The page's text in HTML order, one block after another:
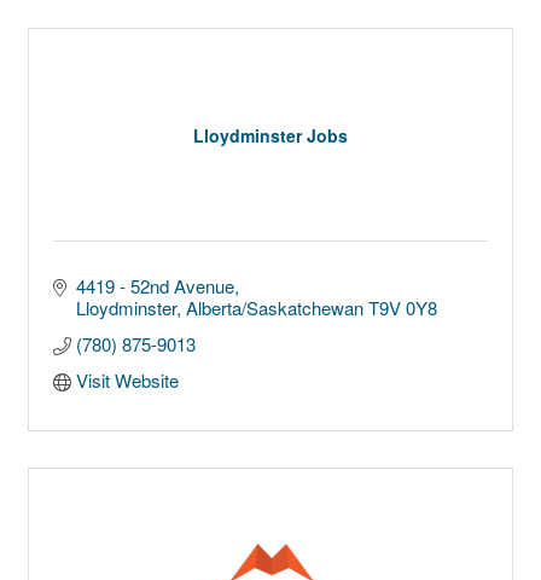
Lloydminster Jobs
4419 - 52nd Avenue
Lloydminster Alberta/Saskatchewan T9V 0Y8
(780) 875-9013
Visit Website